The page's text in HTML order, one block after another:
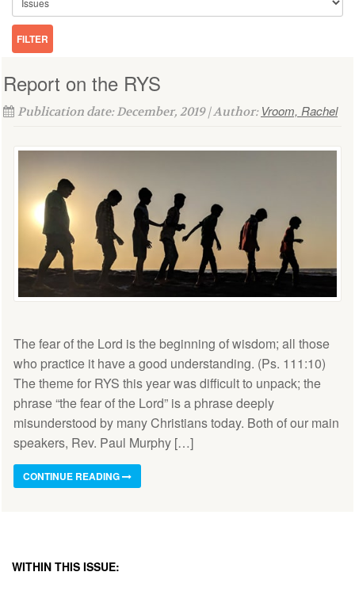
Report on the RYS
Publication date: December, 2019 | Author: Vroom, Rachel
The fear of the Lord is the beginning of wisdom; all those
who practice it have a good understanding. (Ps. 111:10)
The theme for RYS this year was difficult to unpack; the
phrase “the fear of the Lord” is a phrase deeply
misunderstood by many Christians today. Both of our main
speakers, Rev. Paul Murphy […]
CONTINUE READING
WITHIN THIS ISSUE: